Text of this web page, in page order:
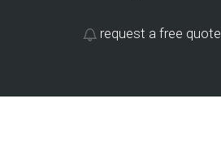
request a free quote